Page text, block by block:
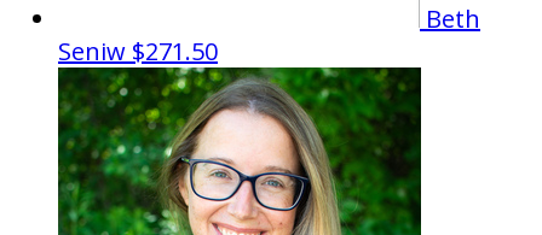
Beth
Seniw $271.50